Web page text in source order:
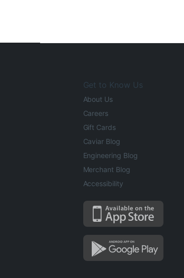
Get to Know Us
About Us
Careers
Gift Cards
Caviar Blog
Engineering Blog
Merchant Blog
Accessibility